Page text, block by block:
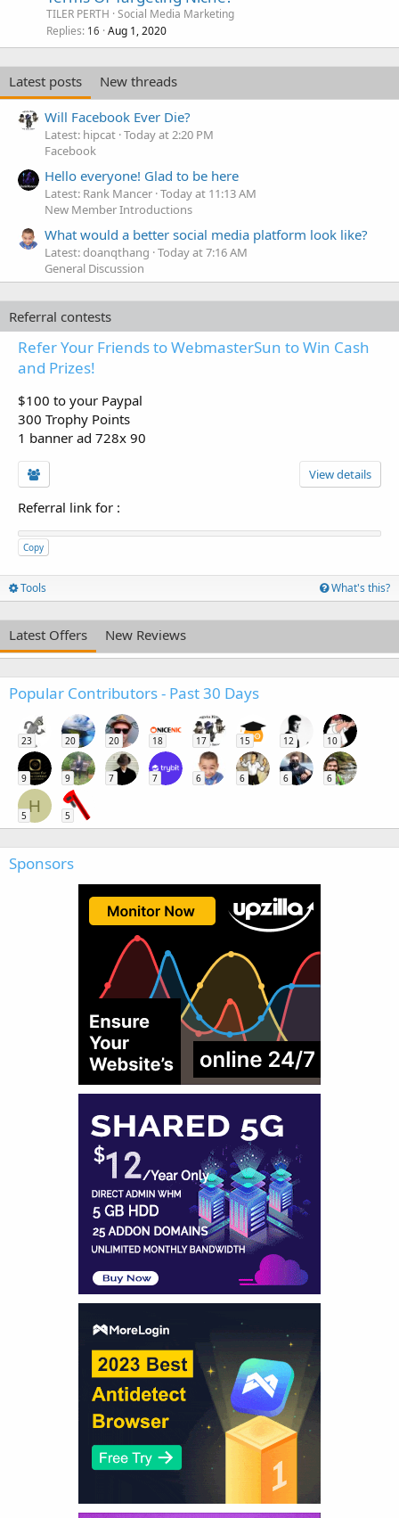
TILER PERTH Social Media Marketing
Replies 16 Aug 1, 2020
Latest posts
New threads
Will Facebook Ever Die?
Latest: hipcat Today at 2:20 PM
Facebook
Hello everyone! Glad to be here
Latest: Rank Mancer Today at 11:13 AM
New Member Introductions
What would a better social media platform look like?
Latest: doanqthang Today at 7:16 AM
General Discussion
Referral contests
Refer Your Friends to WebmasterSun to Win Cash
and Prizes!
$100 to your Paypal
300 Trophy Points
1 banner ad 728x 90
View details
Referral link for :
Copy
Tools What's this?
Latest Offers New Reviews
Popular Contributors - Past 30 Days
23 20 20 18 17 15 12 10
9 9 7 7 6 6 6 6
H
5 5
Sponsors